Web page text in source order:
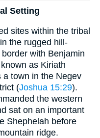
Setting
sites within the tribal
the rugged hill-
with Benjamin
as Kiriath
town in the Negev
(Joshua 15:29).
the western
sat on an important
Shephelah before
ridge.